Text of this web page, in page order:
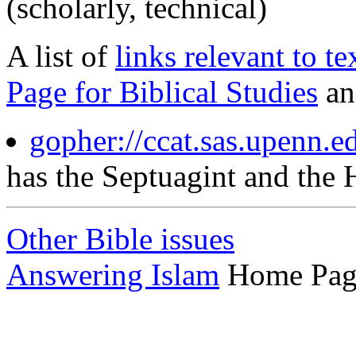
(scholarly, technical)
A list of links relevant to
Page for Biblical Studies
gopher://
has the Septuagint and the
Other Bible issues
Answering Islam Home